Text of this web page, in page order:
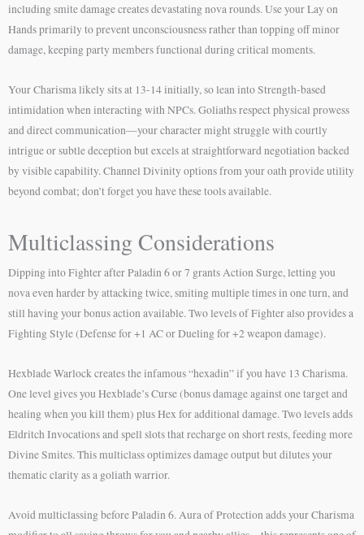
including smite damage creates devastating nova rounds. Use your Lay on
Hands primarily to prevent unconsciousness rather than topping off minor
damage, keeping party members functional during critical moments.
Your Charisma likely sits at 13-14 initially, so lean into Strength-based
intimidation when interacting with NPCs. Goliaths respect physical prowess
and direct communication—your character might struggle with courtly
intrigue or subtle deception but excels at straightforward negotiation backed
by visible capability. Channel Divinity options from your oath provide utility
beyond combat; don’t forget you have these tools available.
Multiclassing Considerations
Dipping into Fighter after Paladin 6 or 7 grants Action Surge, letting you
nova even harder by attacking twice, smiting multiple times in one turn, and
still having your bonus action available. Two levels of Fighter also provides a
Fighting Style (Defense for +1 AC or Dueling for +2 weapon damage).
Hexblade Warlock creates the infamous “hexadin” if you have 13 Charisma.
One level gives you Hexblade’s Curse (bonus damage against one target and
healing when you kill them) plus Hex for additional damage. Two levels adds
Eldritch Invocations and spell slots that recharge on short rests, feeding more
Divine Smites. This multiclass optimizes damage output but dilutes your
thematic clarity as a goliath warrior.
Avoid multiclassing before Paladin 6. Aura of Protection adds your Charisma